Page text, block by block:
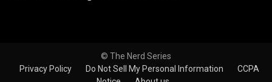
© The Nerd Series
Privacy Policy
Do Not Sell My Personal Information
CCPA